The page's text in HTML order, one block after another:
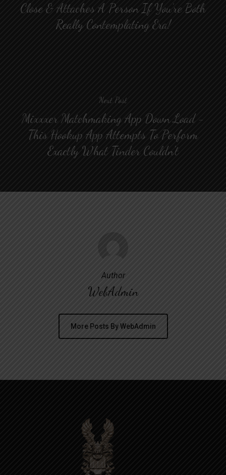
Close & Attaches A Person If You’re Both
Really Contemplating Era!
Next Post
Mixxxer Matchmaking App Down Load -
This Hookup App Attempts To Perform
Exactly What Tinder Couldn't
Author
WebAdmin
More Posts By WebAdmin